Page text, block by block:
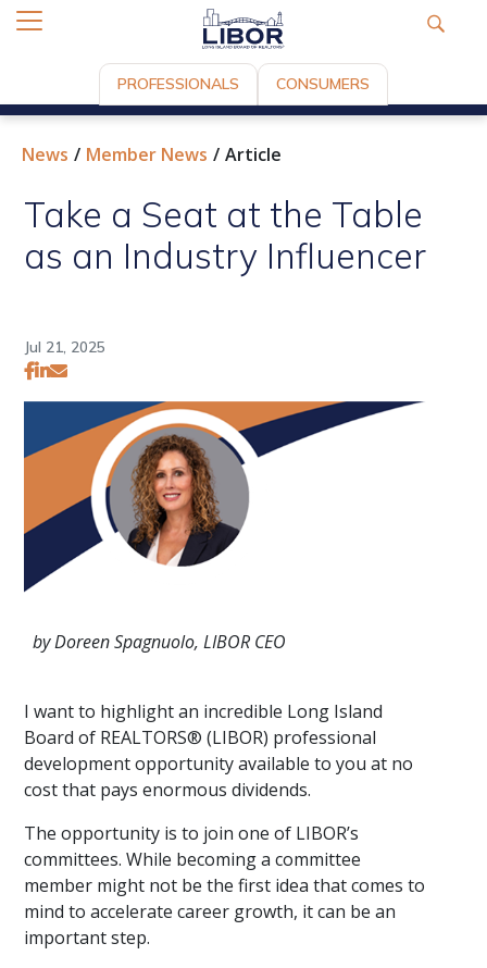
PROFESSIONALS CONSUMERS
News Member News Article
Take a Seat at the Table
as an Industry Influencer
Jul 21, 2025
by Doreen Spagnuolo, LIBOR CEO
I want to highlight an incredible Long Island
Board of REALTORS® (LIBOR) professional
development opportunity available to you at no
cost that pays enormous dividends.
The opportunity is to join one of LIBOR’s
committees. While becoming a committee
member might not be the first idea that comes to
mind to accelerate career growth, it can be an
important step.